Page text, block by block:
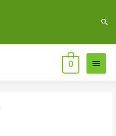
Main
Menu
0